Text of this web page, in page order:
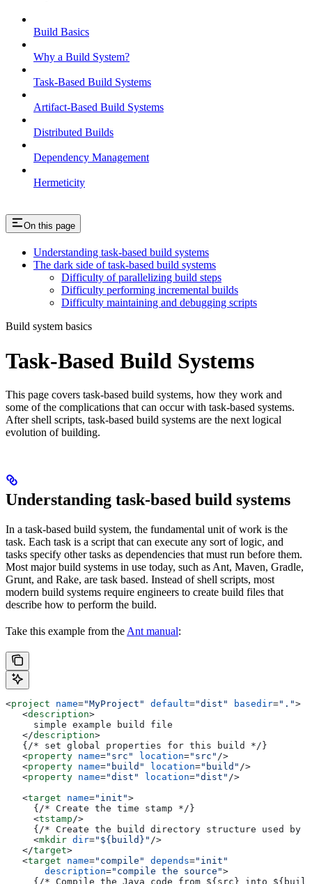
Build Basics
Why a Build System?
Task-Based Build Systems
Artifact-Based Build Systems
Distributed Builds
Dependency Management
Hermeticity
On this page
Understanding task-based build systems
The dark side of task-based build systems
Difficulty of parallelizing build steps
Difficulty performing incremental builds
Difficulty maintaining and debugging scripts
Build system basics
Task-Based Build Systems
This page covers task-based build systems, how they work and
some of the complications that can occur with task-based systems.
After shell scripts, task-based build systems are the next logical
evolution of building.
Understanding task-based build systems
In a task-based build system, the fundamental unit of work is the
task. Each task is a script that can execute any sort of logic, and
tasks specify other tasks as dependencies that must run before them.
Most major build systems in use today, such as Ant, Maven, Gradle,
Grunt, and Rake, are task based. Instead of shell scripts, most
modern build systems require engineers to create build files that
describe how to perform the build.
Take this example from the Ant manual:
<project name="MyProject" default="dist" basedir=".">
   <
description>
     simple example build file
   </
description>
   {/* set global properties for this build */}
   <
property name="src" location="src" />
   <
property name="build" location="build" />
   <
property name="dist" location="dist" />
   <
target name="init">
     {/* Create the time stamp */}
     <
tstamp/>
{/* Create the build directory structure used by
     <
mkdir dir="${build}" />
   </
target>
   <
target name="compile" depends="init"
       description
="compile the source">
{/* Compile the Java code from ${src} into